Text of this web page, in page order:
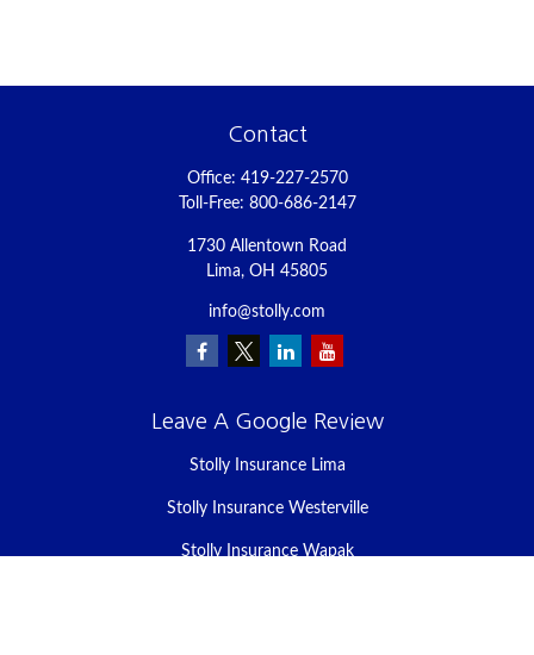
Contact
Office: 419-227-2570
Toll-Free: 800-686-2147
1730 Allentown Road
Lima, OH 45805
info@stolly.com
Leave A Google Review
Stolly Insurance Lima
Stolly Insurance Westerville
Stolly Insurance Wapak